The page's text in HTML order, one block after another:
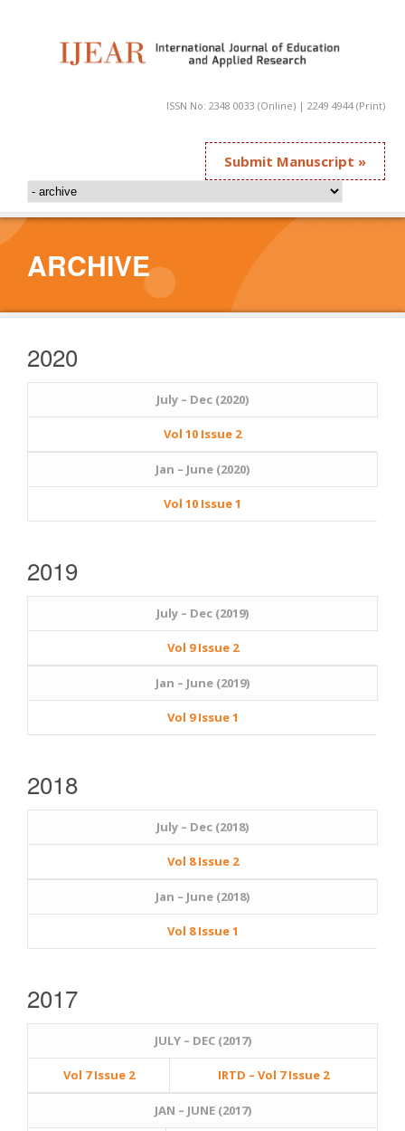
ISSN No: 2348 0033 (Online) | 2249 4944 (Print)
Submit Manuscript »
ARCHIVE
2020
July – Dec (2020)
Vol 10 Issue 2
Jan – June (2020)
Vol 10 Issue 1
2019
July – Dec (2019)
Vol 9 Issue 2
Jan – June (2019)
Vol 9 Issue 1
2018
July – Dec (2018)
Vol 8 Issue 2
Jan – June (2018)
Vol 8 Issue 1
2017
JULY – DEC (2017)
Vol 7 Issue 2 IRTD – Vol 7 Issue 2
JAN – JUNE (2017)